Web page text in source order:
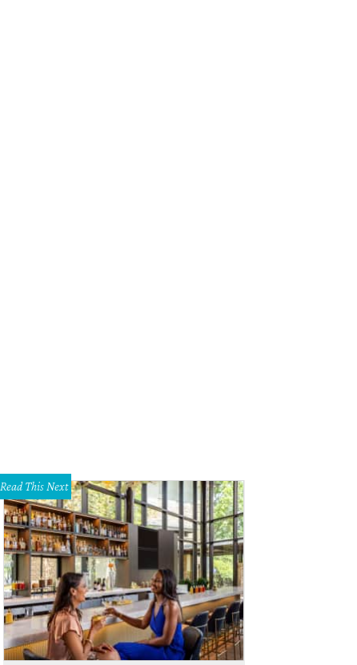
Read This Next